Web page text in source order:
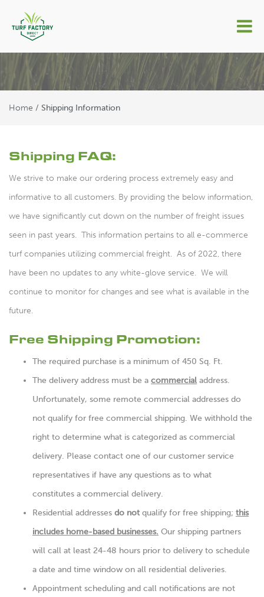
Shipping Information
Home / Shipping Information
Shipping FAQ:
We strive to make our ordering process extremely easy and
informative to all customers. By providing the below information,
we have significantly cut down on the number of freight issues
seen in past years. This information pertains to all e-commerce
turf companies utilizing commercial freight. As of 2022, there
have been no updates to any white-glove service. We will
continue to monitor for changes and see what is available in the
future.
Free Shipping Promotion:
The required purchase is a minimum of 450 Sq. Ft.
The delivery address must be a commercial address.
Unfortunately, some remote commercial addresses do
not qualify for free commercial shipping. We withhold the
right to determine what is categorized as commercial
delivery. Please contact one of our customer service
representatives if have any questions as to what
constitutes a commercial delivery.
Residential addresses do not qualify for free shipping; this
includes home-based businesses. Our shipping partners
will call at least 24-48 hours prior to delivery to schedule
a date and time window on all residential deliveries.
Appointment scheduling and call notifications are not